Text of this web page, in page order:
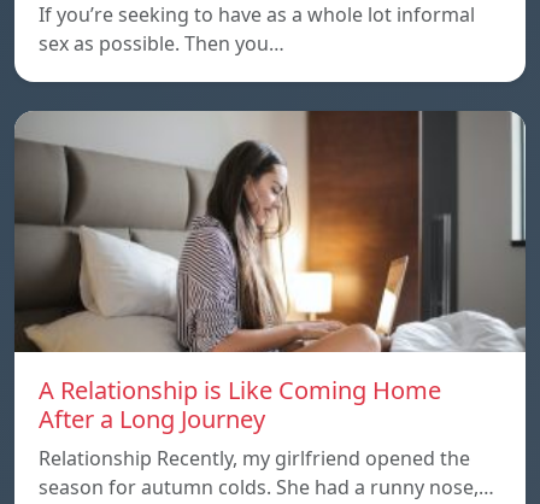
If you’re seeking to have as a whole lot informal
sex as possible. Then you…
A Relationship is Like Coming Home
After a Long Journey
Relationship Recently, my girlfriend opened the
season for autumn colds. She had a runny nose,…